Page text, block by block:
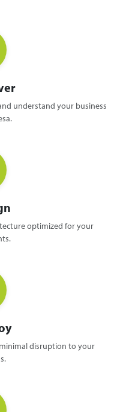
understand your business
optimized for your
disruption to your